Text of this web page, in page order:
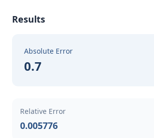
Results
Absolute Error
0.7
Relative Error
0.005776